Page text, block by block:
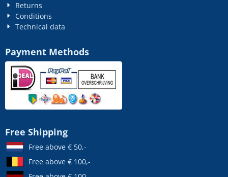
Returns
Conditions
Technical data
Payment Methods
Free Shipping
Free above € 50,-
Free above € 100,-